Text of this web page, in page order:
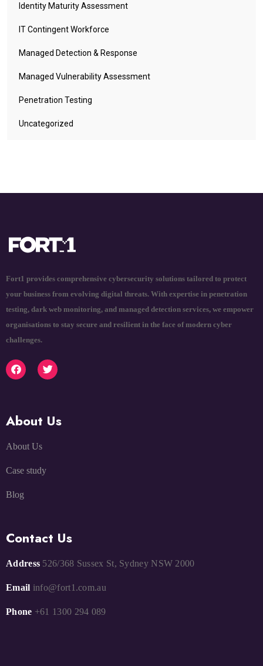
Identity Maturity Assessment
IT Contingent Workforce
Managed Detection & Response
Managed Vulnerability Assessment
Penetration Testing
Uncategorized
Fort1 provides comprehensive cybersecurity solutions tailored to protect
your business from evolving digital threats. With expertise in penetration
testing, dark web monitoring, and managed detection services, we empower
organisations to stay secure and resilient in the face of modern cyber
challenges.
About Us
About Us
Case study
Blog
Contact Us
Address 526/368 Sussex St, Sydney NSW 2000
Email info@fort1.com.au
Phone +61 1300 294 089